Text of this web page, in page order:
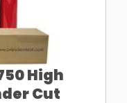
High
Cut